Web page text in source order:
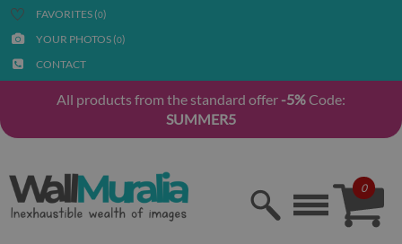
FAVORITES (0)
YOUR PHOTOS (0)
CONTACT
All products from the standard offer -5%Code:
SUMMER5
0